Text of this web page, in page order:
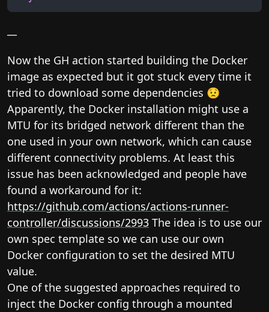
Now the GH action started building the Docker
image as expected but it got stuck every time it
tried to download some dependencies 😟
Apparently, the Docker installation might use a
MTU for its bridged network different than the
one used in your own network, which can cause
different connectivity problems. At least this
issue has been acknowledged and people have
found a workaround for it:
https://github.com/actions/actions-runner-
controller/discussions/2993 The idea is to use our
own spec template so we can use our own
Docker configuration to set the desired MTU
value.
One of the suggested approaches required to
inject the Docker config through a mounted